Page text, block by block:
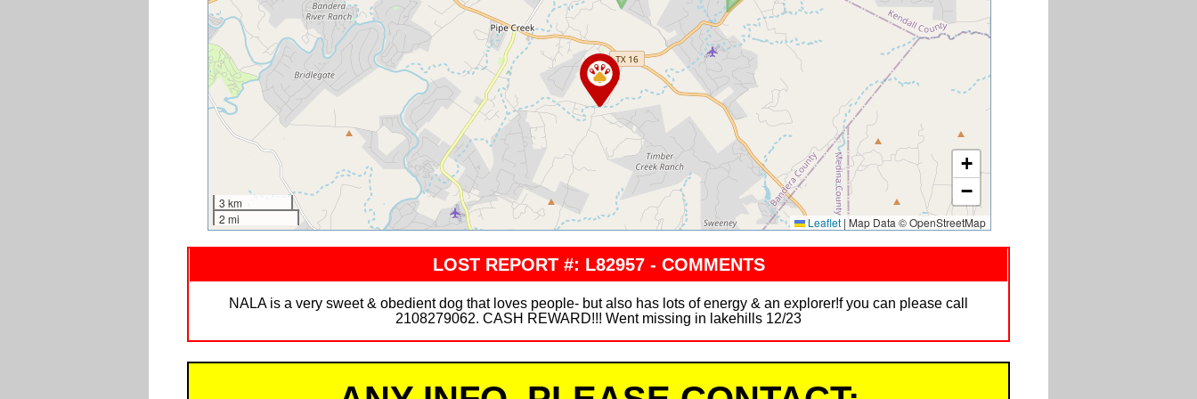
3 km
2 mi
+
−
Leaflet | Map Data © OpenStreetMap
LOST REPORT #: L82957 - COMMENTS
NALA is a very sweet & obedient dog that loves people- but also has lots of energy & an explorer!f you can please call
2108279062. CASH REWARD!!! Went missing in lakehills 12/23